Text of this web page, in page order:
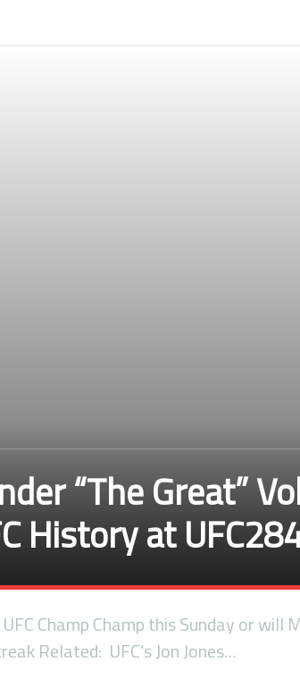
“The Great”
History at
Champ Champ this Sunday or will
Related: UFC’s Jon Jones…